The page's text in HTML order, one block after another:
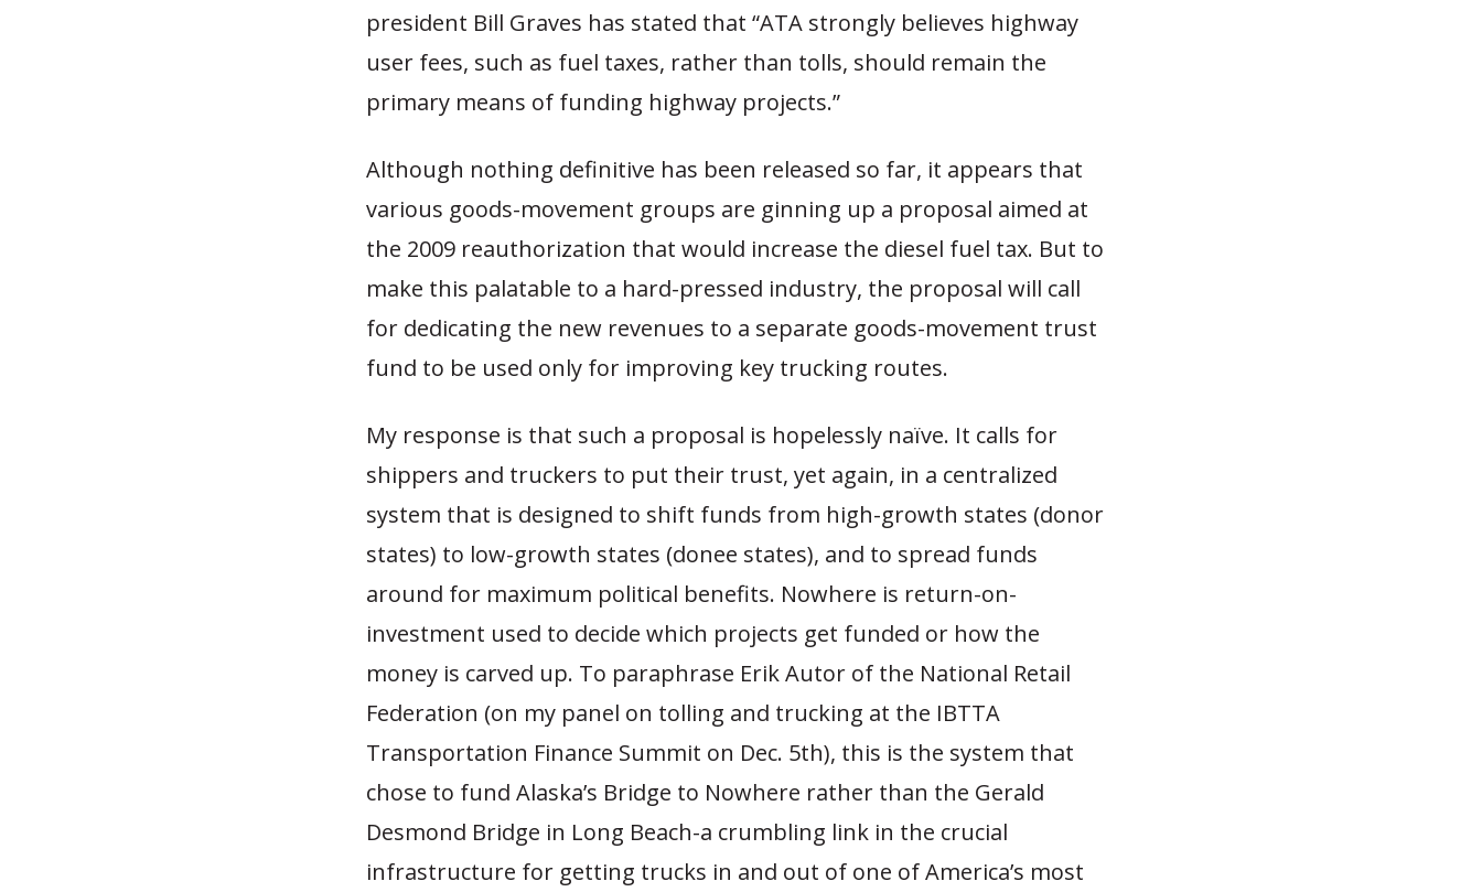
president Bill Graves has stated that “ATA strongly believes highway
user fees, such as fuel taxes, rather than tolls, should remain the
primary means of funding highway projects.”
Although nothing definitive has been released so far, it appears that
various goods-movement groups are ginning up a proposal aimed at
the 2009 reauthorization that would increase the diesel fuel tax. But to
make this palatable to a hard-pressed industry, the proposal will call
for dedicating the new revenues to a separate goods-movement trust
fund to be used only for improving key trucking routes.
My response is that such a proposal is hopelessly naïve. It calls for
shippers and truckers to put their trust, yet again, in a centralized
system that is designed to shift funds from high-growth states (donor
states) to low-growth states (donee states), and to spread funds
around for maximum political benefits. Nowhere is return-on-
investment used to decide which projects get funded or how the
money is carved up. To paraphrase Erik Autor of the National Retail
Federation (on my panel on tolling and trucking at the IBTTA
Transportation Finance Summit on Dec. 5th), this is the system that
chose to fund Alaska’s Bridge to Nowhere rather than the Gerald
Desmond Bridge in Long Beach-a crumbling link in the crucial
infrastructure for getting trucks in and out of one of America’s most